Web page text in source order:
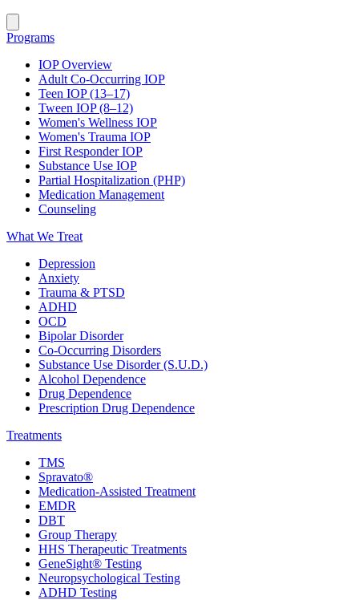
Programs
IOP Overview
Adult Co-Occurring IOP
Teen IOP (13–17)
Tween IOP (8–12)
Women's Wellness IOP
Women's Trauma IOP
First Responder IOP
Substance Use IOP
Partial Hospitalization (PHP)
Medication Management
Counseling
What We Treat
Depression
Anxiety
Trauma & PTSD
ADHD
OCD
Bipolar Disorder
Co-Occurring Disorders
Substance Use Disorder (S.U.D.)
Alcohol Dependence
Drug Dependence
Prescription Drug Dependence
Treatments
TMS
Spravato®
Medication-Assisted Treatment
EMDR
DBT
Group Therapy
HHS Therapeutic Treatments
GeneSight® Testing
Neuropsychological Testing
ADHD Testing